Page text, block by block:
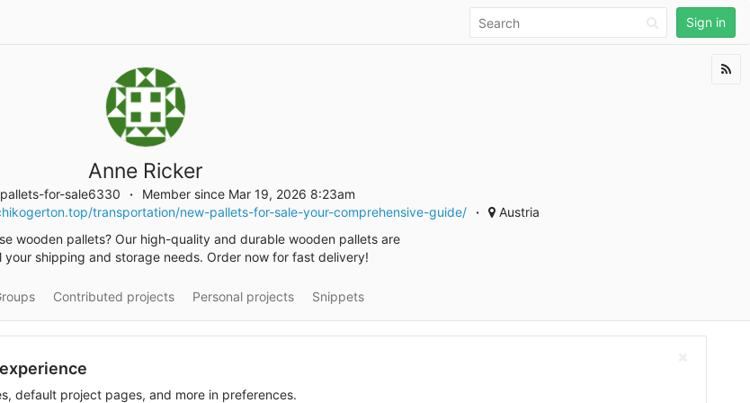
Sign in
Anne Ricker
for-sale6330
Member since Mar 19, 2026 8:23am
transportation/new-pallets-for-sale-your-comprehensive-guide/
Austria
wooden pallets? Our high-quality and durable wooden pallets are
your shipping and storage needs. Order now for fast delivery!
Contributed projects Personal projects Snippets
default project pages, and more in preferences.